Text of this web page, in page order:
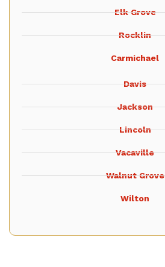
Elk Grove
Rocklin
Carmichael
Davis
Jackson
Lincoln
Vacaville
Walnut Grove
Wilton